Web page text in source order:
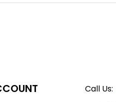
Call Us: